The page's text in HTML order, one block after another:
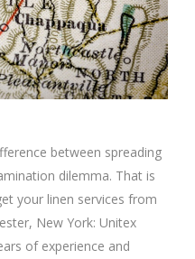
between spreading
dilemma. That is
your linen services from
New York: Unitex
of experience and